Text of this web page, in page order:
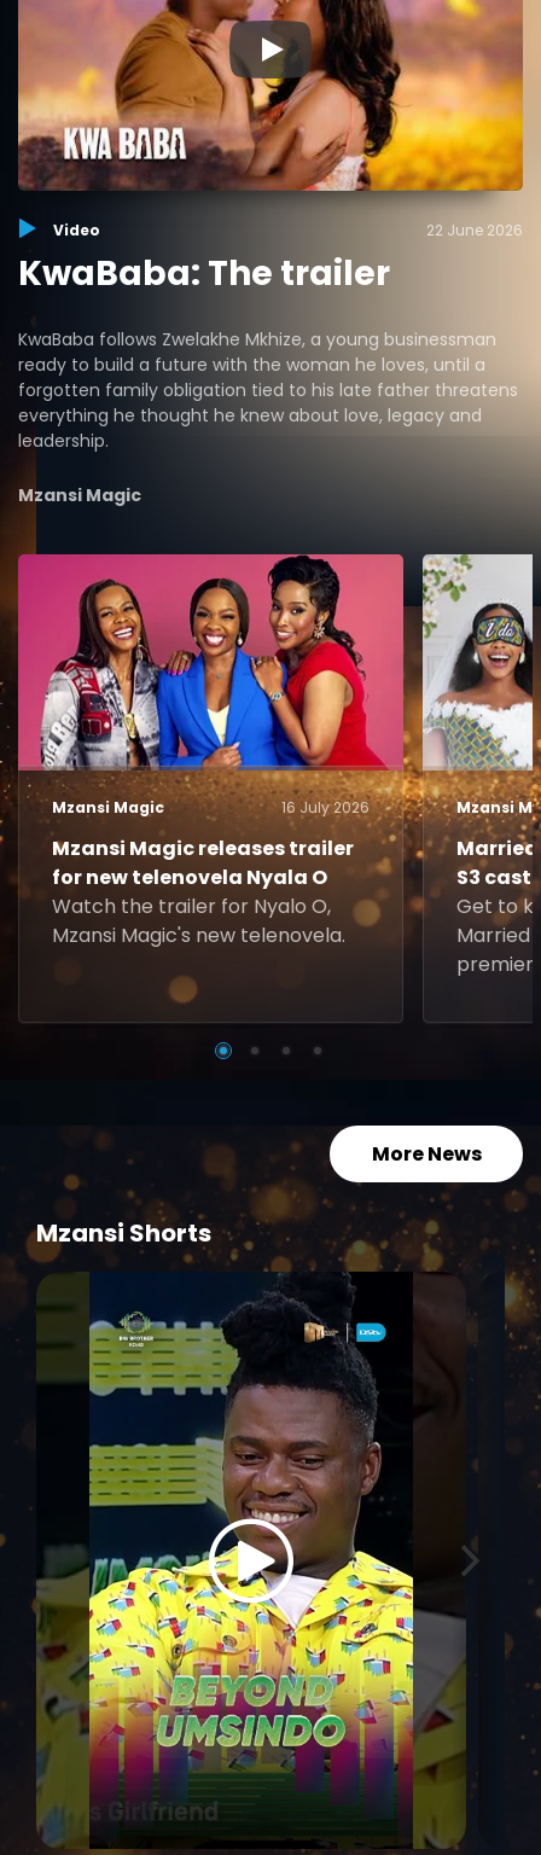
▶
Video 22 June 2026
KwaBaba: The trailer
KwaBaba follows Zwelakhe Mkhize, a young businessman
ready to build a future with the woman he loves, until a
forgotten family obligation tied to his late father threatens
everything he thought he knew about love, legacy and
leadership.
Mzansi Magic
Mzansi Magic 16 July 2026
Mzansi Magic releases trailer
for new telenovela Nyala O
Watch the trailer for Nyalo O,
Mzansi Magic's new telenovela.
Mzansi
S3 cast
Get to
Married
More News
Mzansi Shorts